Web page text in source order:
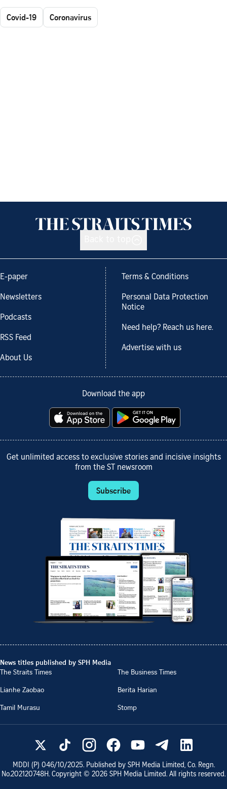
Covid-19 Coronavirus
E-paper
Newsletters
Podcasts
RSS Feed
About Us
Terms & Conditions
Personal Data Protection
Notice
Need help? Reach us here.
Advertise with us
Download the app
Get unlimited access to exclusive stories and incisive insights
from the ST newsroom
Subscribe
News titles published by SPH Media
The Straits Times
The Business Times
Lianhe Zaobao
Berita Harian
Tamil Murasu
Stomp
MDDI (P) 046/10/2025. Published by SPH Media Limited, Co. Regn.
No.202120748H. Copyright © 2026 SPH Media Limited. All rights reserved.